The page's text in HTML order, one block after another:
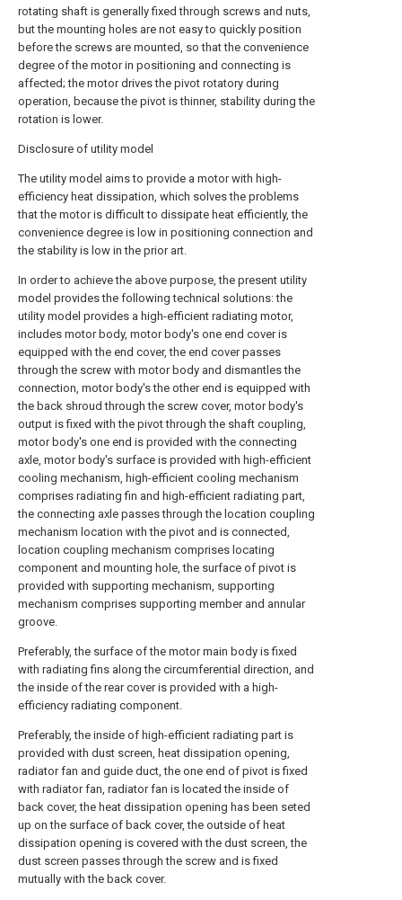
rotating shaft is generally fixed through screws and nuts,
but the mounting holes are not easy to quickly position
before the screws are mounted, so that the convenience
degree of the motor in positioning and connecting is
affected; the motor drives the pivot rotatory during
operation, because the pivot is thinner, stability during the
rotation is lower.
Disclosure of utility model
The utility model aims to provide a motor with high-
efficiency heat dissipation, which solves the problems
that the motor is difficult to dissipate heat efficiently, the
convenience degree is low in positioning connection and
the stability is low in the prior art.
In order to achieve the above purpose, the present utility
model provides the following technical solutions: the
utility model provides a high-efficient radiating motor,
includes motor body, motor body's one end cover is
equipped with the end cover, the end cover passes
through the screw with motor body and dismantles the
connection, motor body's the other end is equipped with
the back shroud through the screw cover, motor body's
output is fixed with the pivot through the shaft coupling,
motor body's one end is provided with the connecting
axle, motor body's surface is provided with high-efficient
cooling mechanism, high-efficient cooling mechanism
comprises radiating fin and high-efficient radiating part,
the connecting axle passes through the location coupling
mechanism location with the pivot and is connected,
location coupling mechanism comprises locating
component and mounting hole, the surface of pivot is
provided with supporting mechanism, supporting
mechanism comprises supporting member and annular
groove.
Preferably, the surface of the motor main body is fixed
with radiating fins along the circumferential direction, and
the inside of the rear cover is provided with a high-
efficiency radiating component.
Preferably, the inside of high-efficient radiating part is
provided with dust screen, heat dissipation opening,
radiator fan and guide duct, the one end of pivot is fixed
with radiator fan, radiator fan is located the inside of
back cover, the heat dissipation opening has been seted
up on the surface of back cover, the outside of heat
dissipation opening is covered with the dust screen, the
dust screen passes through the screw and is fixed
mutually with the back cover.